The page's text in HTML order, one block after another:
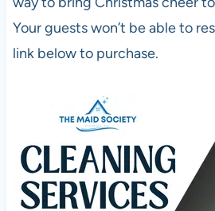
Your guests won’t be able to
link below to purchase.